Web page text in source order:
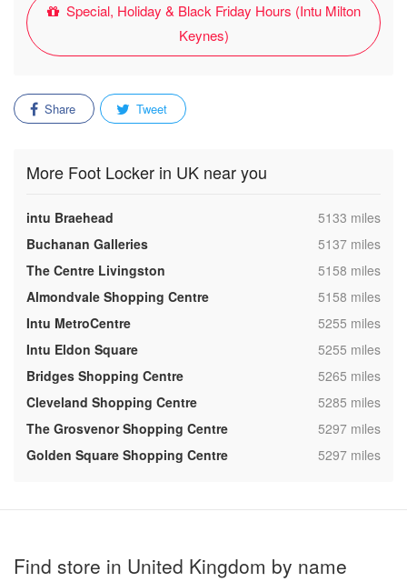
Special, Holiday & Black Friday Hours (Intu Milton
Keynes)
Share Tweet
More Foot Locker in UK near you
intu Braehead ,5133 miles
Buchanan Galleries
,5137 miles
The Centre Livingston
,5158 miles
Almondvale Shopping Centre
,5158 miles
Intu MetroCentre
,5255 miles
Intu Eldon Square
,5255 miles
Bridges Shopping Centre
,5265 miles
Cleveland Shopping Centre
,5285 miles
The Grosvenor Shopping Centre
,5297 miles
Golden Square Shopping Centre
,5297 miles
Find store in United Kingdom by name